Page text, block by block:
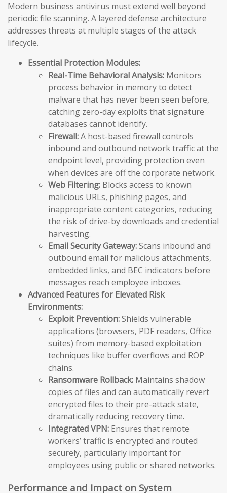
Modern business antivirus must extend well beyond
periodic file scanning. A layered defense architecture
addresses threats at multiple stages of the attack
lifecycle.
Essential Protection Modules:
Real-Time Behavioral Analysis: Monitors
process behavior in memory to detect
malware that has never been seen before,
catching zero-day exploits that signature
databases cannot identify.
Firewall:A host-based firewall controls
inbound and outbound network traffic at the
endpoint level, providing protection even
when devices are off the corporate network.
Web Filtering: Blocks access to known
malicious URLs, phishing pages, and
inappropriate content categories, reducing
the risk of drive-by downloads and credential
harvesting.
Email Security Gateway:Scans inbound and
outbound email for malicious attachments,
embedded links, and BEC indicators before
messages reach employee inboxes.
Advanced Features for Elevated Risk
Environments:
Exploit Prevention:Shields vulnerable
applications (browsers, PDF readers, Office
suites) from memory-based exploitation
techniques like buffer overflows and ROP
chains.
Ransomware Rollback: Maintains shadow
copies of files and can automatically revert
encrypted files to their pre-attack state,
dramatically reducing recovery time.
Integrated VPN: Ensures that remote
workers’ traffic is encrypted and routed
securely, particularly important for
employees using public or shared networks.
Performance and Impact on System